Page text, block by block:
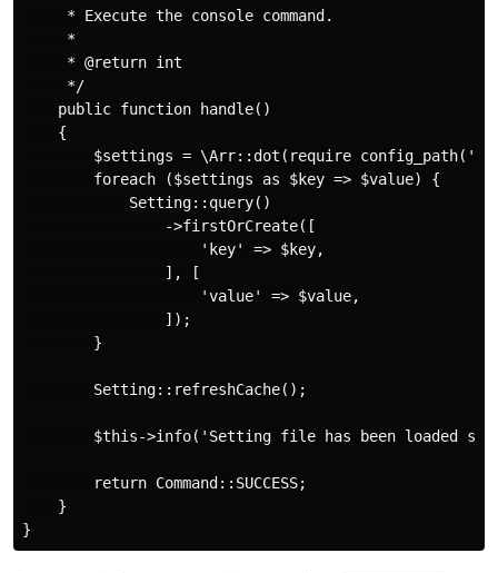
     * Execute the console command.
     *
     * @return int
     */
    public function handle()
    {
$settings = \Arr::dot(require
        foreach ($settings as $key => $value) {
            Setting::query()
                ->firstOrCreate([
                    'key' => $key,
                ], [
                    'value' => $value,
                ]);
        }
        Setting::refreshCache();
$this->info('Setting file has been loaded
        return Command::SUCCESS;
    }